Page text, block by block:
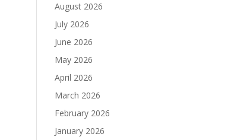
August 2026
July 2026
June 2026
May 2026
April 2026
March 2026
February 2026
January 2026